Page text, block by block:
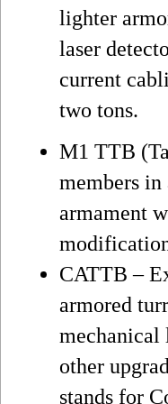
lighter
laser
current
two tons.
M1 TTB
members
armament
CATTB –
armored
mechanical
other
stands for